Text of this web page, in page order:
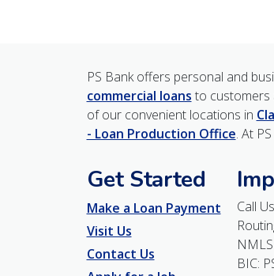
PS Bank offers personal and
commercial loans to customers
of our convenient locations in
- Loan Production Office. At
Get Started
Make a Loan Payment
Visit Us
Contact Us
Call
BIC: